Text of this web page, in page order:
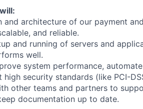
and architecture of our payment
and reliable.
and running of servers and
well.
system performance,
high security standards (like PCI-
other teams and partners to
documentation up to date.